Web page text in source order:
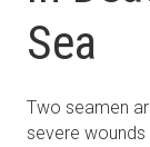
Sea
Two seamen
severe